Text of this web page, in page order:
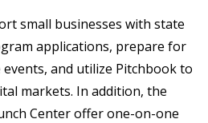
small businesses with state
applications, prepare for
and utilize Pitchbook to
markets. In addition, the
Center offer one-on-one